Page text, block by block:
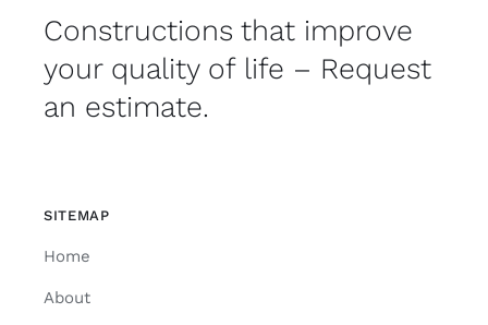
Constructions that improve
your quality of life – Request
an estimate.
SITEMAP
Home
About